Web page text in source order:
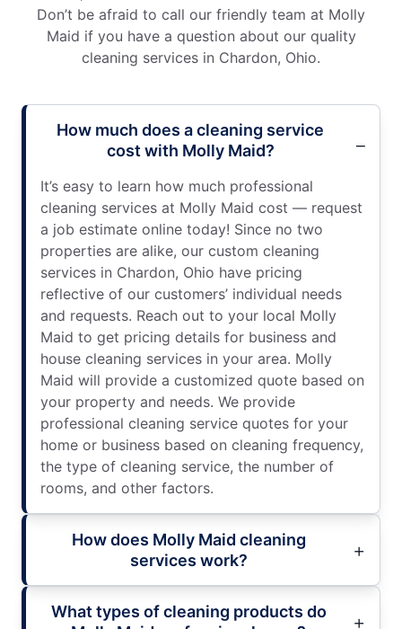
Don’t be afraid to call our friendly team at Molly
Maid if you have a question about our quality
cleaning services in Chardon, Ohio.
How much does a cleaning service
cost with Molly Maid?
It’s easy to learn how much professional
cleaning services at Molly Maid cost — request
a job estimate online today! Since no two
properties are alike, our custom cleaning
services in Chardon, Ohio have pricing
reflective of our customers’ individual needs
and requests. Reach out to your local Molly
Maid to get pricing details for business and
house cleaning services in your area. Molly
Maid will provide a customized quote based on
your property and needs. We provide
professional cleaning service quotes for your
home or business based on cleaning frequency,
the type of cleaning service, the number of
rooms, and other factors.
How does Molly Maid cleaning
services work?
What types of cleaning products do